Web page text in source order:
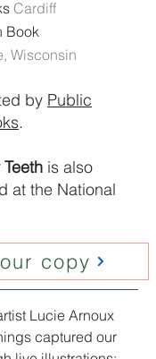
Cardiff
Book
Wisconsin
by Public
.
is also
at the National
copy
Lucie Arnoux
captured our